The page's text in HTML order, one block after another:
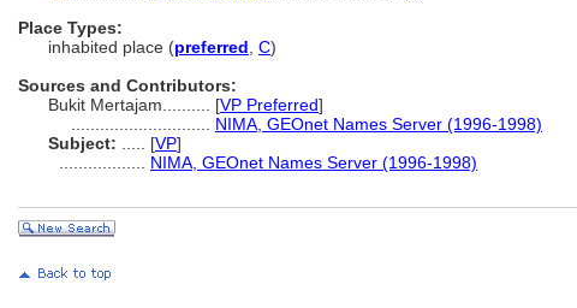
Place Types:
inhabited place (preferred C)
Sources and Contributors:
Bukit Mertajam.......... [VP Preferred]
NIMA, GEOnet Names Server (1996-1998)
Subject:
[VP]
NIMA, GEOnet Names Server (1996-1998)